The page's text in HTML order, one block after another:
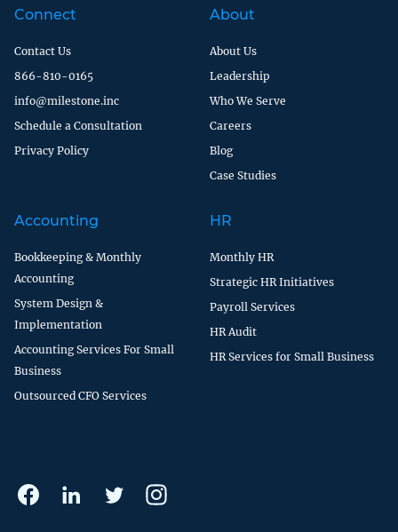
Connect
Contact Us
866-810-0165
info@milestone.inc
Schedule a Consultation
Privacy Policy
About
About Us
Leadership
Who We Serve
Careers
Blog
Case Studies
Accounting
Bookkeeping & Monthly
Accounting
System Design &
Implementation
Accounting Services For Small
Business
Outsourced CFO Services
HR
Monthly HR
Strategic HR Initiatives
Payroll Services
HR Audit
HR Services for Small Business